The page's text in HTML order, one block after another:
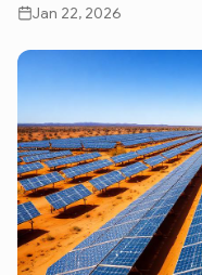
Jan 22, 2026